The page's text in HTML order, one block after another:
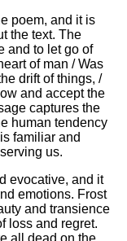
poem, and it is
the text. The
and to let go of
of man / Was
drift of things, /
and accept the
captures the
human tendency
familiar and
us.
evocative, and it
emotions. Frost
and transience
loss and regret.
all dead on the